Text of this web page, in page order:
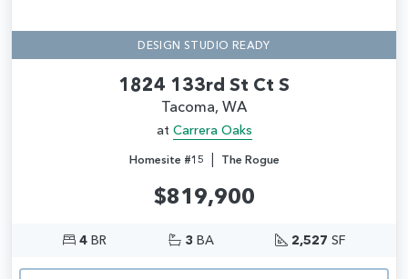
DESIGN STUDIO READY
1824 133rd St Ct S
Tacoma, WA
at Carrera Oaks
Homesite #15 | The Rogue
$819,900
4BR 3 BA 2,527 SF